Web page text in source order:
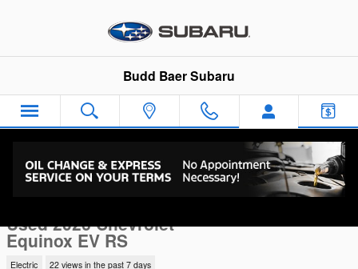
Budd Baer Subaru
Used 2026 Chevrolet Equinox EV RS SUV Photo 1 of 38
1 of 38 Photos Video
Used 2026 Chevrolet
Equinox EV RS
Electric 22 views in the past 7 days